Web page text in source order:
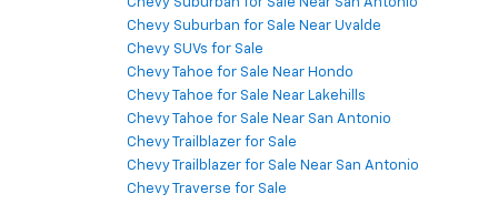
Chevy Suburban for Sale Near San Antonio
Chevy Suburban for Sale Near Uvalde
Chevy SUVs for Sale
Chevy Tahoe for Sale Near Hondo
Chevy Tahoe for Sale Near Lakehills
Chevy Tahoe for Sale Near San Antonio
Chevy Trailblazer for Sale
Chevy Trailblazer for Sale Near San Antonio
Chevy Traverse for Sale